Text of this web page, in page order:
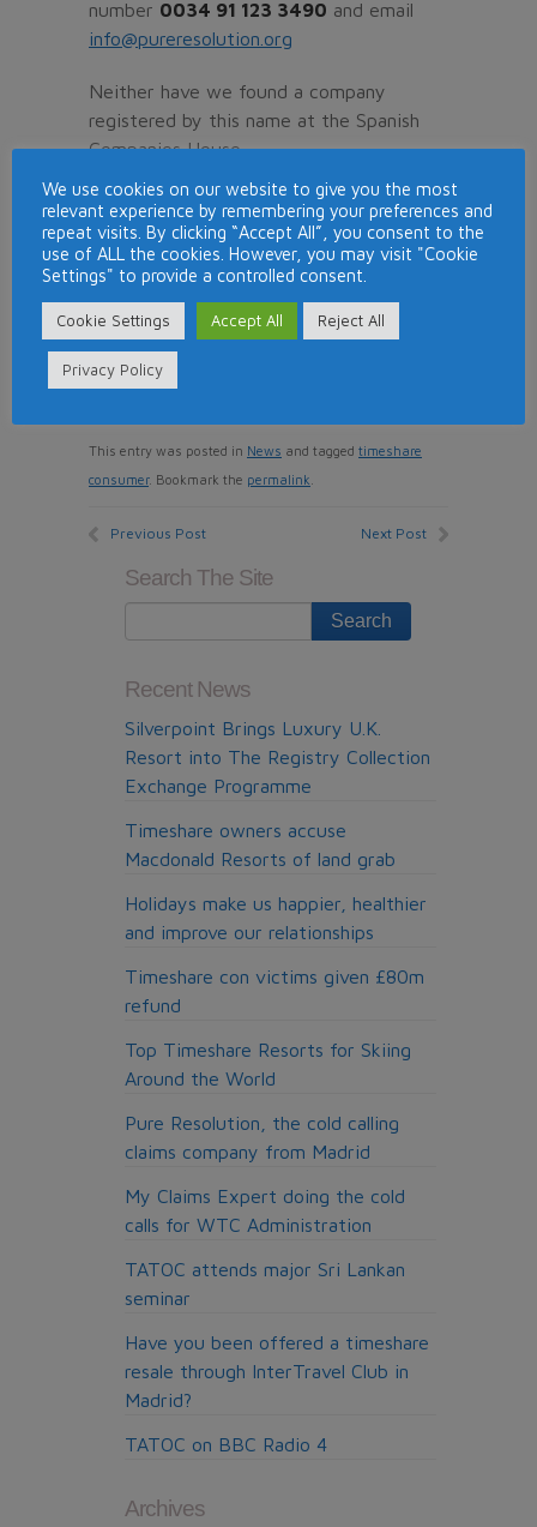
number 0034 91 123 3490 and email
info@pureresolution.org
Neither have we found a company
registered by this name at the Spanish
Companies House.
With all this information or apparent lack
of information we would not recommend
to have any dealings with this company.
If you have been contacted by Pure
Resolution from+34 911233490about
a refund claim, then please do let us
This entry was posted in News and tagged timeshare
consumer. Bookmark the permalink
Previous Post Next Post
Search The Site
Recent News
Silverpoint Brings Luxury U.K.
Resort into The Registry Collection
Exchange Programme
Timeshare owners accuse
Macdonald Resorts of land grab
Holidays make us happier, healthier
and improve our relationships
Timeshare con victims given £80m
refund
Top Timeshare Resorts for Skiing
Around the World
Pure Resolution, the cold calling
claims company from Madrid
My Claims Expert doing the cold
calls for WTC Administration
TATOC attends major Sri Lankan
seminar
Have you been offered a timeshare
resale through InterTravel Club in
Madrid?
TATOC on BBC Radio 4
Archives
We use cookies on our website to give you the most
relevant experience by remembering your preferences and
repeat visits. By clicking “Accept All”, you consent to the
use of ALL the cookies. However, you may visit "Cookie
Settings" to provide a controlled consent.
Cookie Settings Accept All Reject All
Privacy Policy